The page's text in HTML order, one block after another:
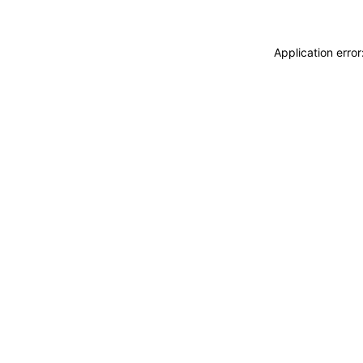
Application